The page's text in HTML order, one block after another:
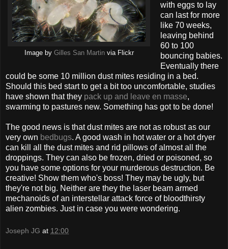
Image by Gilles San Martin via Flickr
with eggs to lay
can last for more
like 70 weeks,
leaving behind
60 to 100
bouncing babies.
Eventually there
could be some 10 million dust mites residing in a bed.
Should this bed start to get a bit too uncomfortable, studies
have shown that they pack up and leave en masse,
swarming to pastures new. Something has got to be done!
The good news is that dust mites are not as robust as our
very own bedbugs. A good wash in hot water or a hot dryer
can kill all the dust mites and rid pillows of almost all the
droppings. They can also be frozen, dried or poisoned, so
you have some options for your murderous destruction. Be
creative! Show them who's boss! They may be ugly, but
they're not big. Neither are they the laser beam armed
mechanoids of an interstellar attack force of bloodthirsty
alien zombies. Just in case you were wondering.
Joseph JG at 12:00